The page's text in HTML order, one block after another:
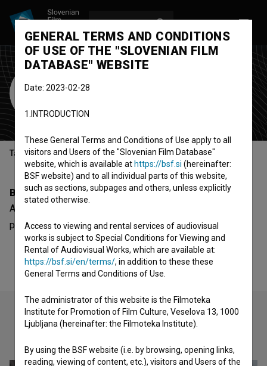
Alexander Pečnik
Table of contents
Biography
Alexander Pečnik is a cast member. The most well known
project he collaborated on isPeter vs. Harry (2018)
GENERAL TERMS AND CONDITIONS
OF USE OF THE "SLOVENIAN FILM
DATABASE" WEBSITE
Date: 2023-02-28
1.INTRODUCTION
These General Terms and Conditions of Use apply to all
visitors and Users of the "Slovenian Film Database"
website, which is available at https://bsf.si (hereinafter:
BSF website) and to all individual parts of this website,
such as sections, subpages and others, unless explicitly
stated otherwise.
Access to viewing and rental services of audiovisual
works is subject to Special Conditions for Viewing and
Rental of Audiovisual Works, which are available at:
https://bsf.si/en/terms/, in addition to these these
General Terms and Conditions of Use.
The administrator of this website is the Filmoteka
Institute for Promotion of Film Culture, Veselova 13, 1000
Ljubljana (hereinafter: the Filmoteka Institute).
By using the BSF website (i.e. by browsing, opening links,
reading, viewing of content, etc.), visitors and Users of the